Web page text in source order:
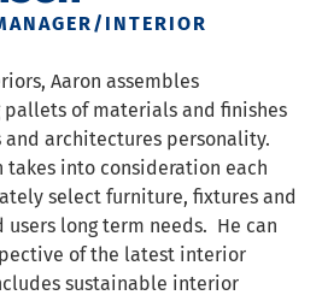
INTERIOR
Aaron assembles
of materials and finishes
architectures personality.
into consideration each
select furniture, fixtures and
long term needs. He can
of the latest interior
sustainable interior